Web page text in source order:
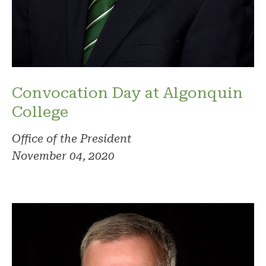
Convocation Day at Algonquin
College
Office of the President
November 04, 2020